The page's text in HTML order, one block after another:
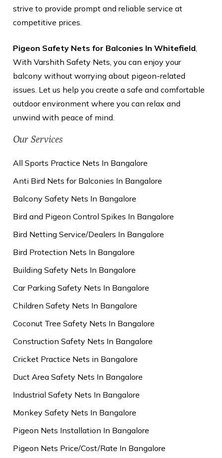
strive to provide prompt and reliable service at
competitive prices.
Pigeon Safety Nets for Balconies In Whitefield
With Varshith Safety Nets, you can enjoy your
balcony without worrying about pigeon-related
issues. Let us help you create a safe and comfortable
outdoor environment where you can relax and
unwind with peace of mind.
Our Services
All Sports Practice Nets In Bangalore
Anti Bird Nets for Balconies In Bangalore
Balcony Safety Nets In Bangalore
Bird and Pigeon Control Spikes In Bangalore
Bird Netting Service/Dealers In Bangalore
Bird Protection Nets In Bangalore
Building Safety Nets In Bangalore
Car Parking Safety Nets In Bangalore
Children Safety Nets In Bangalore
Coconut Tree Safety Nets In Bangalore
Construction Safety Nets In Bangalore
Cricket Practice Nets in Bangalore
Duct Area Safety Nets In Bangalore
Industrial Safety Nets In Bangalore
Monkey Safety Nets In Bangalore
Pigeon Nets Installation In Bangalore
Pigeon Nets Price/Cost/Rate In Bangalore